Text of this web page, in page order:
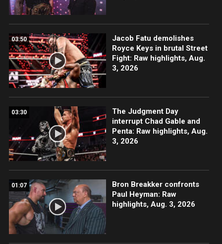
03:50
Jacob Fatu demolishes
Royce Keys in brutal Street
Fight: Raw highlights, Aug.
3, 2026
03:30
The Judgment Day
interrupt Chad Gable and
Penta: Raw highlights, Aug.
3, 2026
01:07
Bron Breakker confronts
Paul Heyman: Raw
highlights, Aug. 3, 2026